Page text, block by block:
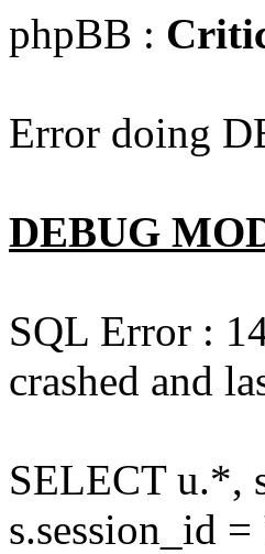
phpBB :
Error doing
DEBUG
SQL Error :
crashed and
SELECT u.*,
s.session_id